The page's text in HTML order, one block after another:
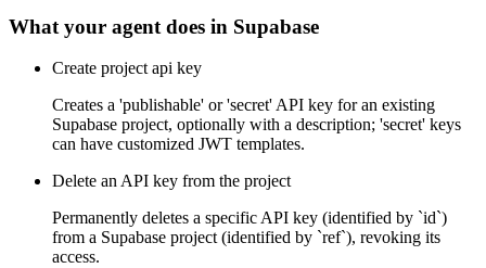
What your agent does in Supabase
Create project api key
Creates a 'publishable' or 'secret' API key for an existing
Supabase project, optionally with a description; 'secret' keys
can have customized JWT templates.
Delete an API key from the project
Permanently deletes a specific API key (identified by `id`)
from a Supabase project (identified by `ref`), revoking its
access.